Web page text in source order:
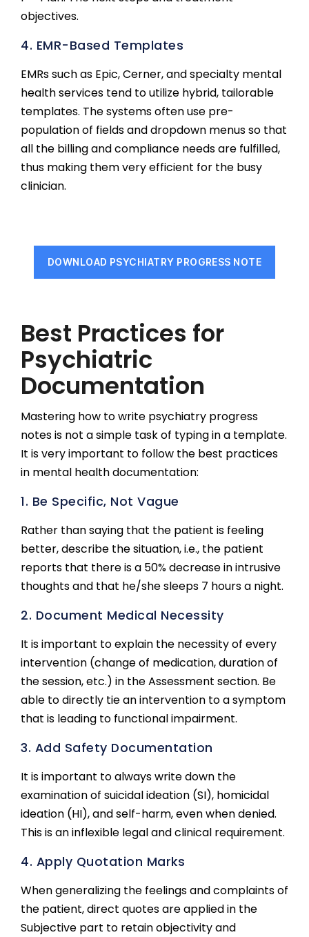
objectives.
4. EMR-Based Templates
EMRs such as Epic, Cerner, and specialty mental
health services tend to utilize hybrid, tailorable
templates. The systems often use pre-
population of fields and dropdown menus so that
all the billing and compliance needs are fulfilled,
thus making them very efficient for the busy
clinician.
DOWNLOAD PSYCHIATRY PROGRESS NOTE
Best Practices for
Psychiatric
Documentation
Mastering how to write psychiatry progress
notes is not a simple task of typing in a template.
It is very important to follow the best practices
in mental health documentation:
1. Be Specific, Not Vague
Rather than saying that the patient is feeling
better, describe the situation, i.e., the patient
reports that there is a 50% decrease in intrusive
thoughts and that he/she sleeps 7 hours a night.
2. Document Medical Necessity
It is important to explain the necessity of every
intervention (change of medication, duration of
the session, etc.) in the Assessment section. Be
able to directly tie an intervention to a symptom
that is leading to functional impairment.
3. Add Safety Documentation
It is important to always write down the
examination of suicidal ideation (SI), homicidal
ideation (HI), and self-harm, even when denied.
This is an inflexible legal and clinical requirement.
4. Apply Quotation Marks
When generalizing the feelings and complaints of
the patient, direct quotes are applied in the
Subjective part to retain objectivity and